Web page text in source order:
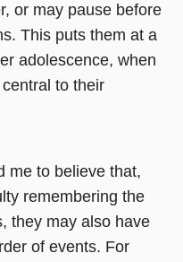
or may pause before
This puts them at a
adolescence, when
to their
me to believe that,
remembering the
they may also have
of events. For